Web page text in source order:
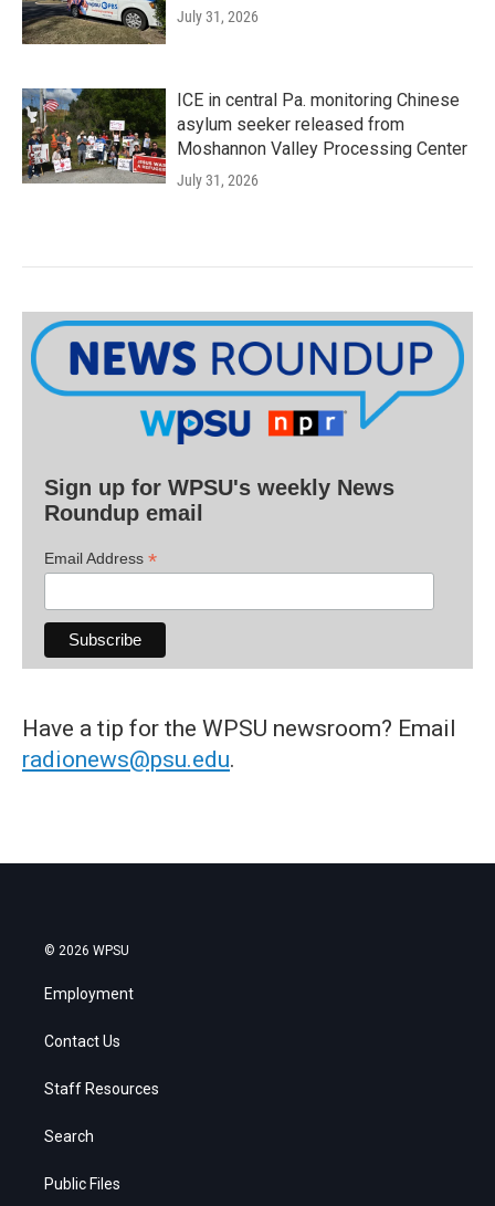
July 31, 2026
ICE in central Pa. monitoring Chinese
asylum seeker released from
Moshannon Valley Processing Center
July 31, 2026
Sign up for WPSU's weekly News
Roundup email
Email Address *
Have a tip for the WPSU newsroom? Email
radionews@psu.edu.
© 2026 WPSU
Employment
Contact Us
Staff Resources
Search
Public Files